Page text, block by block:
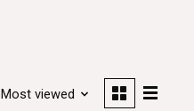
Most viewed